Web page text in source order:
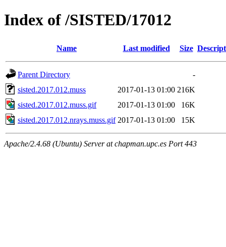
Index of /SISTED/17012
Name Last modified Size
Parent Directory
-
sisted.2017.012.muss
2017-01-13 01:00 216K
sisted.2017.012.muss.gif
2017-01-13 01:00
16K
sisted.2017.012.nrays.muss.gif 2017-01-13 01:00 15K
Apache/2.4.68 (Ubuntu) Server at chapman.upc.es Port 443